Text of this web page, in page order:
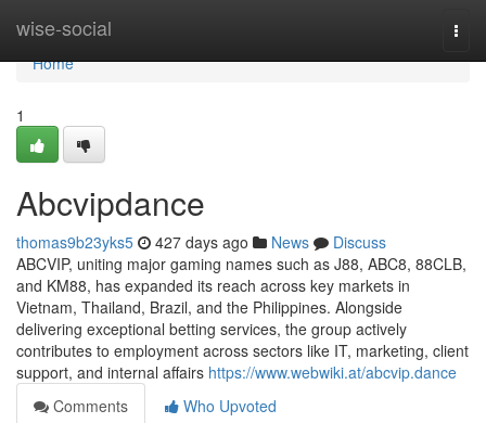
wise-social
Home
Home
1
Abcvipdance
thomas9b23yks5 427 days ago News
Discuss
ABCVIP, uniting major gaming names such as J88, ABC8, 88CLB,
and KM88, has expanded its reach across key markets in
Vietnam, Thailand, Brazil, and the Philippines. Alongside
delivering exceptional betting services, the group actively
contributes to employment across sectors like IT, marketing, client
support, and internal affairs https://www.webwiki.at/abcvip.dance
Comments
Who Upvoted